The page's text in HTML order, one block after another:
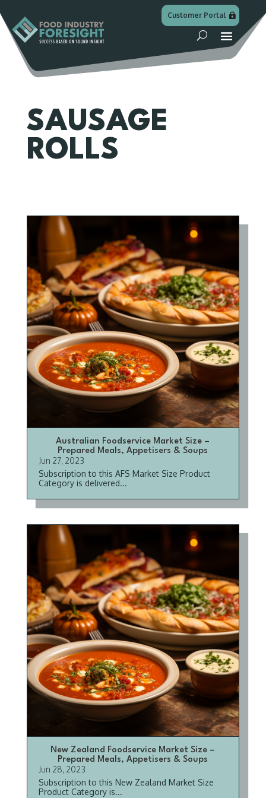
Customer Portal
SAUSAGE
ROLLS
Australian Foodservice Market Size –
Prepared Meals, Appetisers & Soups
Jun 27, 2023
Subscription to this AFS Market Size Product
Category is delivered...
New Zealand Foodservice Market Size –
Prepared Meals, Appetisers & Soups
Jun 28, 2023
Subscription to this New Zealand Market Size
Product Category is...